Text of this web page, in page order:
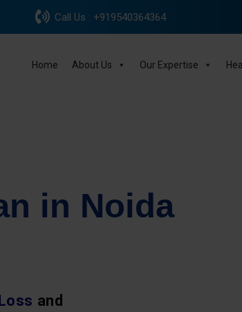
Call Us : +919540364364
Home About Us Our Expertise
in Noida
and